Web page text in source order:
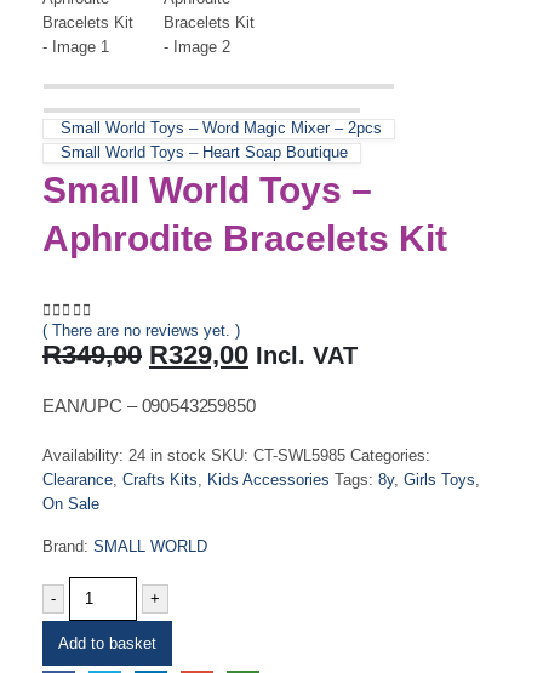
Small World Toys – Word Magic Mixer – 2pcs
Small World Toys – Heart Soap Boutique
Small World Toys –
Aphrodite Bracelets Kit
0 out of 5
( There are no reviews yet. )
R349,00 Original
price
was:
R329,00Current
price
is:
Incl. VAT
EAN/UPC – 090543259850
Availability: 24 in stock SKU: CT-SWL5985 Categories:
Clearance, Crafts Kits, Kids Accessories Tags: 8y, Girls Toys,
On Sale
Brand: SMALL WORLD
- +
Add to basket